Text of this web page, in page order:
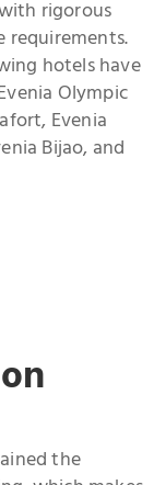
rigorous
requirements.
hotels have
Olympic
Evenia
Bijao, and
the